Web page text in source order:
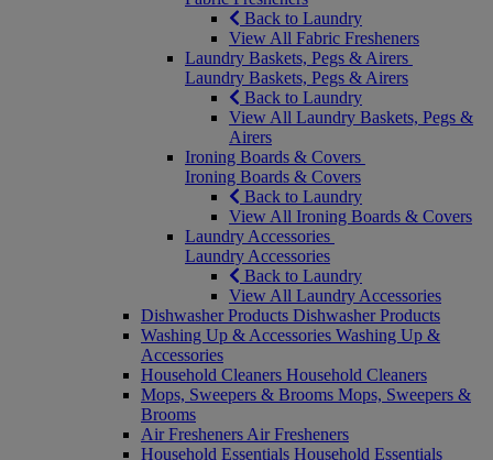
Back to Laundry
View All Fabric Fresheners
Laundry Baskets, Pegs & Airers
Laundry Baskets, Pegs & Airers
Back to Laundry
View All Laundry Baskets, Pegs &
Airers
Ironing Boards & Covers
Ironing Boards & Covers
Back to Laundry
View All Ironing Boards & Covers
Laundry Accessories
Laundry Accessories
Back to Laundry
View All Laundry Accessories
Dishwasher Products Dishwasher Products
Washing Up & Accessories Washing Up &
Accessories
Household Cleaners Household Cleaners
Mops, Sweepers & Brooms Mops, Sweepers &
Brooms
Air Fresheners Air Fresheners
Household Essentials Household Essentials